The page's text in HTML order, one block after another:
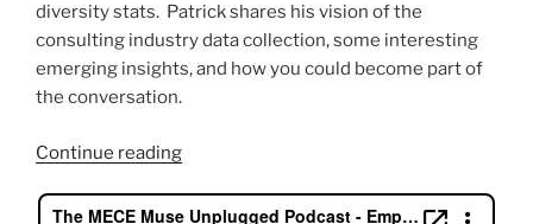
diversity stats. Patrick shares his vision of the
consulting industry data collection, some interesting
emerging insights, and how you could become part of
the conversation.
Continue reading“Consulting
Insights